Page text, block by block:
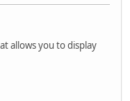
allows you to display